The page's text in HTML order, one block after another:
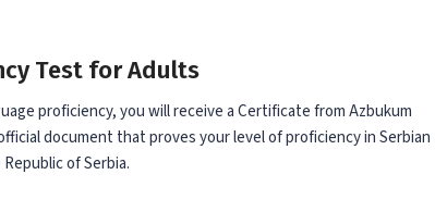
Test for Adults
proficiency, you will receive a Certificate from Azbukum
document that proves your level of proficiency in Serbian
of Serbia.